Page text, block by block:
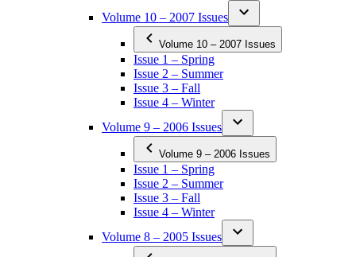
Volume 10 – 2007 Issues
Volume 10 – 2007 Issues
Issue 1 – Spring
Issue 2 – Summer
Issue 3 – Fall
Issue 4 – Winter
Volume 9 – 2006 Issues
Volume 9 – 2006 Issues
Issue 1 – Spring
Issue 2 – Summer
Issue 3 – Fall
Issue 4 – Winter
Volume 8 – 2005 Issues